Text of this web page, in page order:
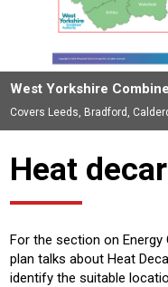
West Yorkshire
Covers Leeds, Bradford,
Heat
For the section on Energy
plan talks about Heat
identify the suitable